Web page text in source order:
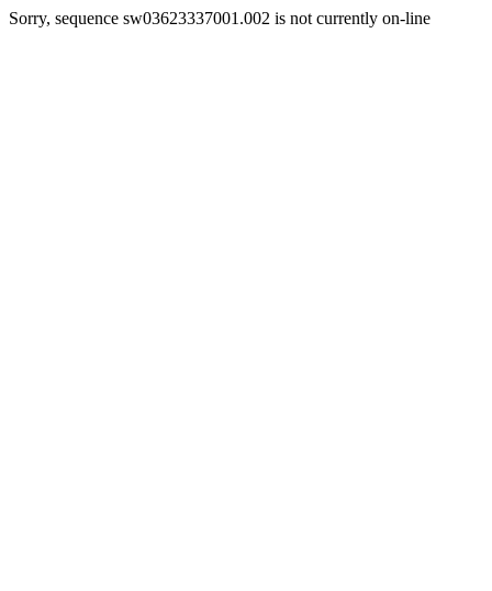
Sorry, sequence sw03623337001.002 is not currently on-line